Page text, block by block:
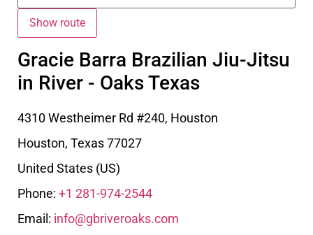
Gracie Barra Brazilian Jiu-Jitsu
in River - Oaks Texas
4310 Westheimer Rd #240, Houston
Houston, Texas77027
United States (US)
Phone: +1 281-974-2544
Email: info@gbriveroaks.com